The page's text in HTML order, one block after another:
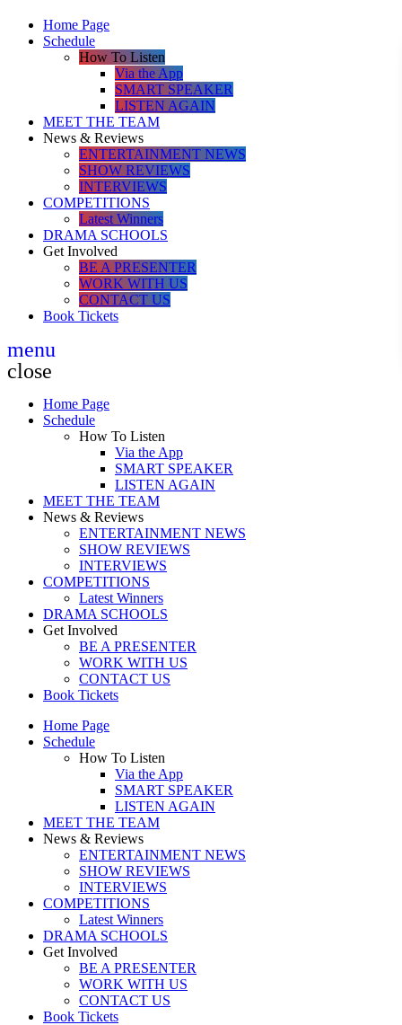
Home Page
Schedule
How To Listen
Via the App
SMART SPEAKER
LISTEN AGAIN
MEET THE TEAM
News & Reviews
ENTERTAINMENT NEWS
SHOW REVIEWS
INTERVIEWS
COMPETITIONS
Latest Winners
DRAMA SCHOOLS
Get Involved
BE A PRESENTER
WORK WITH US
CONTACT US
Book Tickets
menu
close
Home Page
Schedule
How To Listen
Via the App
SMART SPEAKER
LISTEN AGAIN
MEET THE TEAM
News & Reviews
ENTERTAINMENT NEWS
SHOW REVIEWS
INTERVIEWS
COMPETITIONS
Latest Winners
DRAMA SCHOOLS
Get Involved
BE A PRESENTER
WORK WITH US
CONTACT US
Book Tickets
Home Page
Schedule
How To Listen
Via the App
SMART SPEAKER
LISTEN AGAIN
MEET THE TEAM
News & Reviews
ENTERTAINMENT NEWS
SHOW REVIEWS
INTERVIEWS
COMPETITIONS
Latest Winners
DRAMA SCHOOLS
Get Involved
BE A PRESENTER
WORK WITH US
CONTACT US
Book Tickets